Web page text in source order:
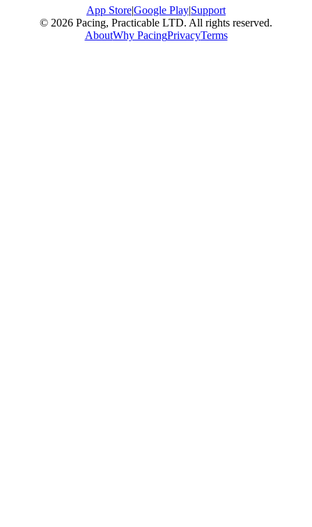
App Store|Google Play|Support
© 2026 Pacing, Practicable LTD. All rights reserved.
AboutWhy PacingPrivacyTerms